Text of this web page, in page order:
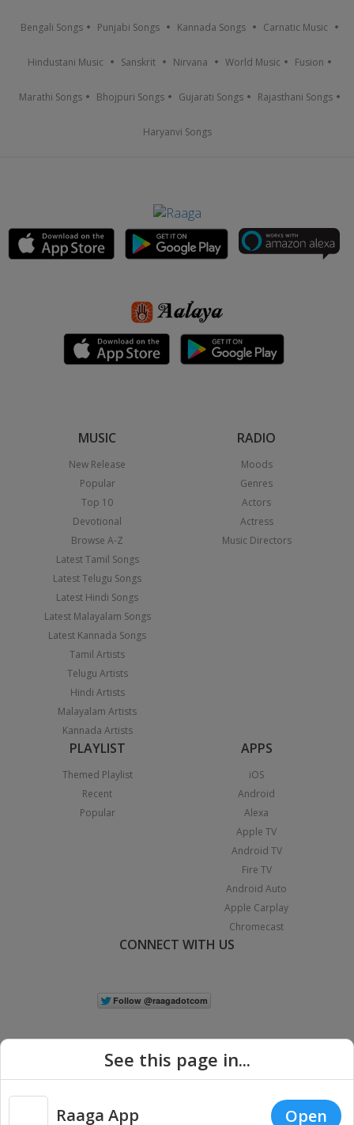
Bengali Songs Punjabi Songs Kannada Songs Carnatic Music
Hindustani Music Sanskrit Nirvana World Music Fusion
Marathi Songs Bhojpuri Songs Gujarati Songs Rajasthani Songs
Haryanvi Songs
MUSIC
New Release
Popular
Top 10
Devotional
Browse A-Z
Latest Tamil Songs
Latest Telugu Songs
Latest Hindi Songs
Latest Malayalam Songs
Latest Kannada Songs
Tamil Artists
Telugu Artists
Hindi Artists
Malayalam Artists
Kannada Artists
RADIO
Moods
Genres
Actors
Actress
Music Directors
PLAYLIST
Themed Playlist
Recent
Popular
APPS
iOS
Android
Alexa
Apple TV
Android TV
Fire TV
Android Auto
Apple Carplay
Chromecast
CONNECT WITH US
See this page in...
Raaga App Open